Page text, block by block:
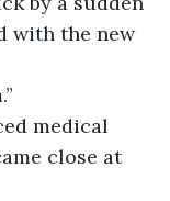
with the new
medical
close at